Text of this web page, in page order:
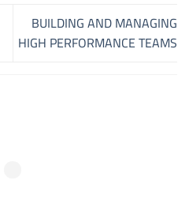
BUILDING AND MANAGING
HIGH PERFORMANCE TEAMS